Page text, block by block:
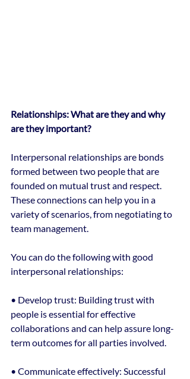
Relationships: What are they and why
are they important?
Interpersonal relationships are bonds
formed between two people that are
founded on mutual trust and respect.
These connections can help you in a
variety of scenarios, from negotiating to
team management.
You can do the following with good
interpersonal relationships:
• Develop trust: Building trust with
people is essential for effective
collaborations and can help assure long-
term outcomes for all parties involved.
• Communicate effectively: Successful